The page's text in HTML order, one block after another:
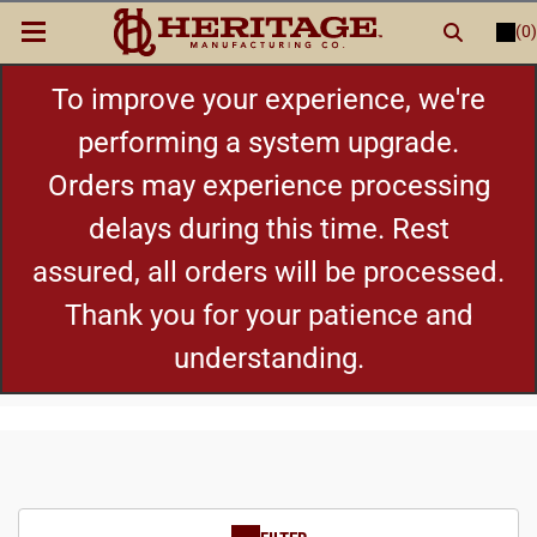
(0)
LOGIN orREGISTER
New Items
Shop By Category
Cylinders
To improve your experience, we're
performing a system upgrade.
Orders may experience processing
delays during this time. Rest
assured, all orders will be processed.
Thank you for your patience and
understanding.